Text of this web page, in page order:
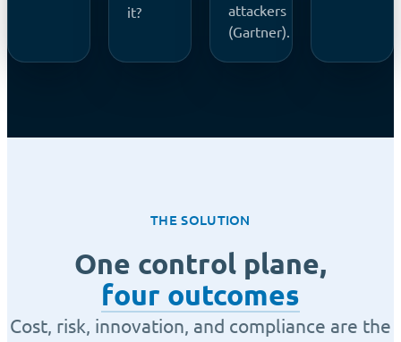
it?
attackers
(Gartner).
THE SOLUTION
One control plane,
four outcomes
Cost, risk, innovation, and compliance are the